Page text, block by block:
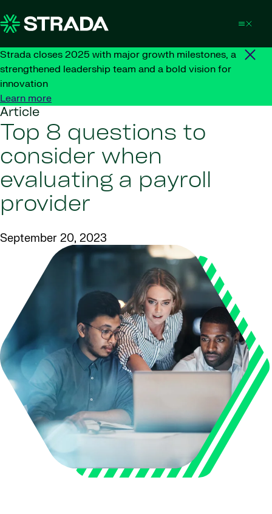
Strada closes 2025 with major growth milestones, a
strengthened leadership team and a bold vision for
innovation
Learn more
Article
Top 8 questions to
consider when
evaluating a payroll
provider
September 20, 2023